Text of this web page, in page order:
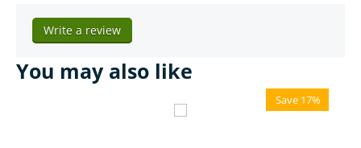
Write a review
You may also like
Save 17%